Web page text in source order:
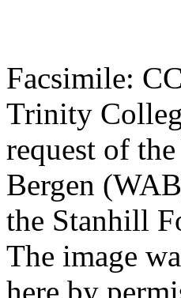
Facsimile:
Trinity
request of
Bergen
the Stanhill
The image